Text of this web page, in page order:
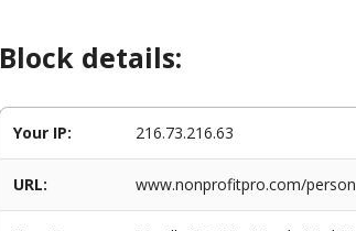
Block details:
Your IP: 216.73.216.63
URL: www.nonprofitpro.com/